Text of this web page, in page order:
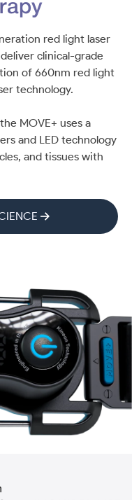
red light laser
clinical-grade
of 660nm red light
technology.
MOVE+ uses a
and LED technology
and tissues with